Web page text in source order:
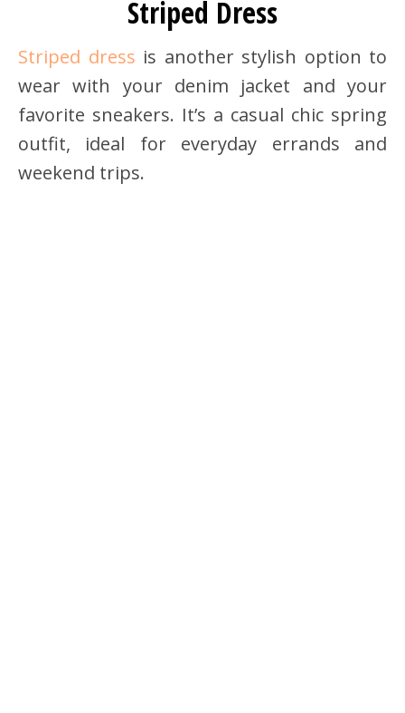
Striped Dress
Striped dress is another stylish option to
wear with your denim jacket and your
favorite sneakers. It’s a casual chic spring
outfit, ideal for everyday errands and
weekend trips.